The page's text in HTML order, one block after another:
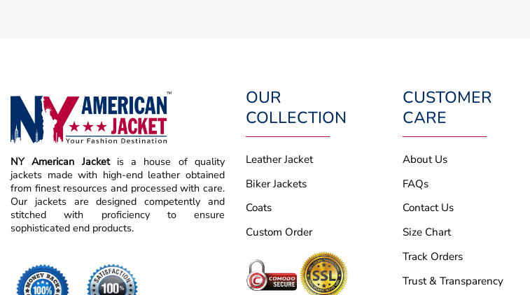
NY American Jacket is a house of quality
jackets made with high-end leather obtained
from finest resources and processed with care.
Our jackets are designed competently and
stitched with proficiency to ensure
sophisticated end products.
OUR
COLLECTION
Leather Jacket
Biker Jackets
Coats
Custom Order
CUSTOMER
CARE
About Us
FAQs
Contact Us
Size Chart
Track Orders
Trust & Transparency